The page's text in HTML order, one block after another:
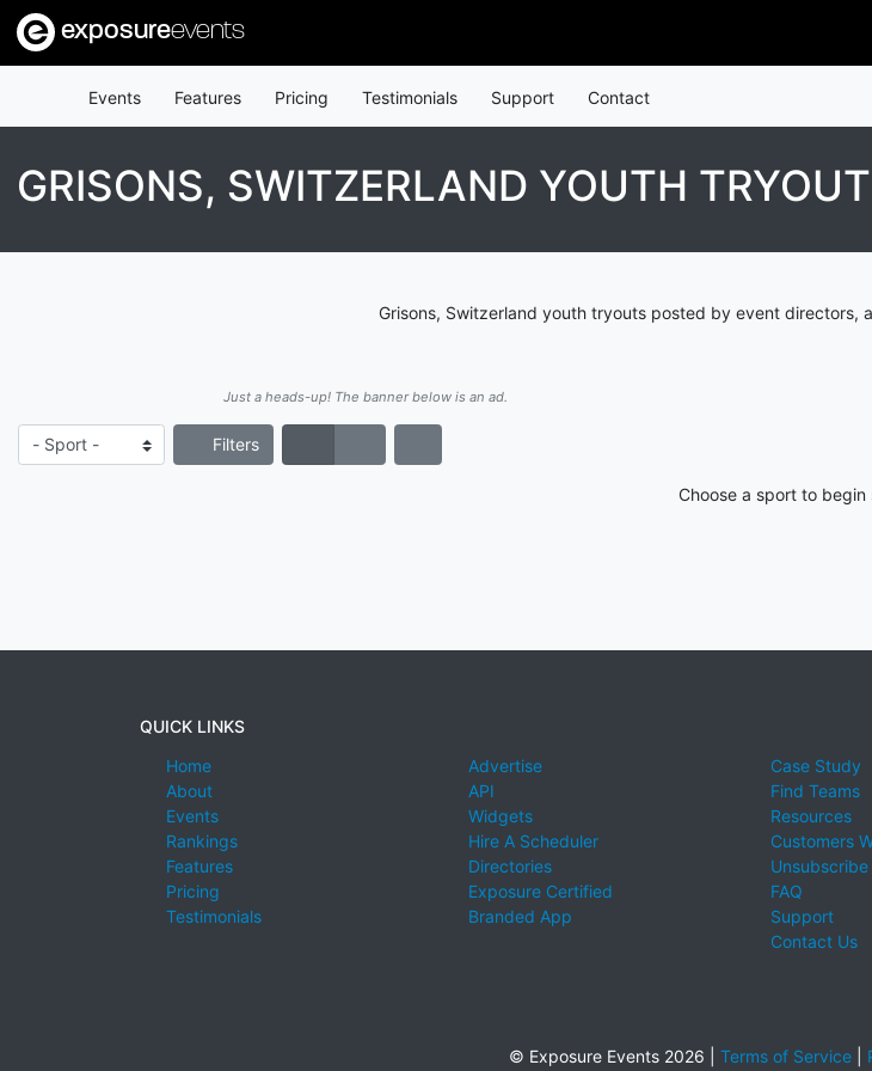
exposureevents
Events Features Pricing Testimonials Support Contact
GRISONS, SWITZERLAND YOUTH
Grisons, Switzerland youth tryouts posted by event directors,
Just a heads-up! The banner below is an ad.
Filters
Choose a sport to begin
QUICK LINKS
Home
About
Events
Rankings
Features
Pricing
Testimonials
Advertise
API
Widgets
Hire A Scheduler
Directories
Exposure Certified
Branded App
Case Study
Find Teams
Resources
Customers
Unsubscribe
FAQ
Support
Contact Us
© Exposure Events 2026 | Terms of Service|